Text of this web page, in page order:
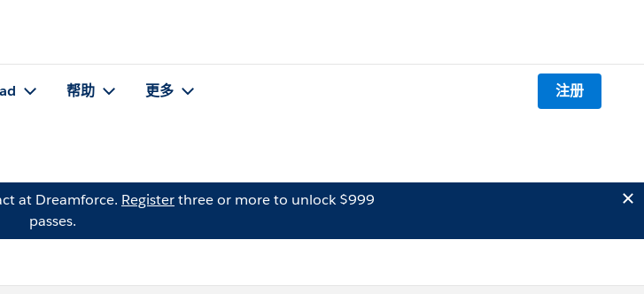
帮助 更多 注册
at Dreamforce. Registerthree or more to unlock $999
passes.